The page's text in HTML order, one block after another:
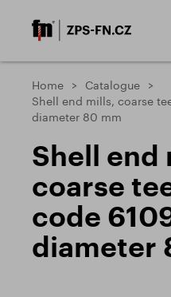
Home
Catalogue
Shell end mills, coarse
diameter 80 mm
Shell end
coarse
code
diameter